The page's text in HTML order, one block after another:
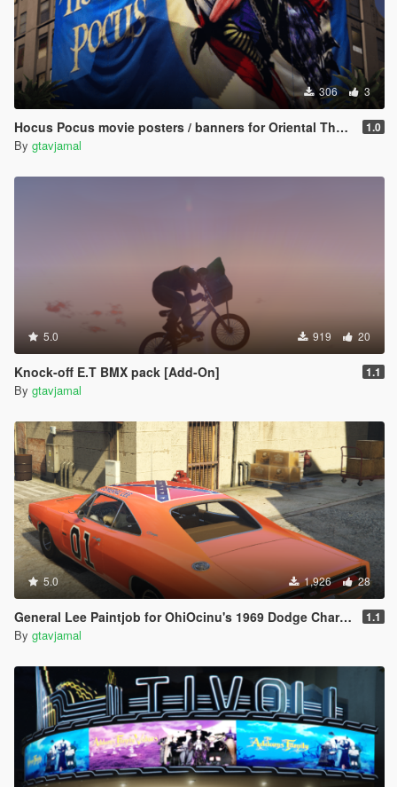
306 3
Hocus Pocus movie posters / banners for Oriental Theater, Doppler Cinema & Flow billboard 1.0
By gtavjamal
5.0 919 20
Knock-off E.T BMX pack [Add-On] 1.1
By gtavjamal
5.0 1,926 28
General Lee Paintjob for OhiOcinu's 1969 Dodge Charger R/T 1.1
By gtavjamal